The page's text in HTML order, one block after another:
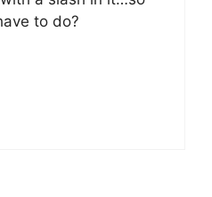
to do?